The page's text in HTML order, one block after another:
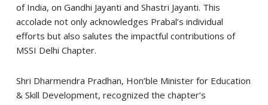
of India, on Gandhi Jayanti and Shastri Jayanti. This
accolade not only acknowledges Prabal’s individual
efforts but also salutes the impactful contributions of
MSSI Delhi Chapter.
Shri Dharmendra Pradhan, Hon’ble Minister for Education
& Skill Development, recognized the chapter’s